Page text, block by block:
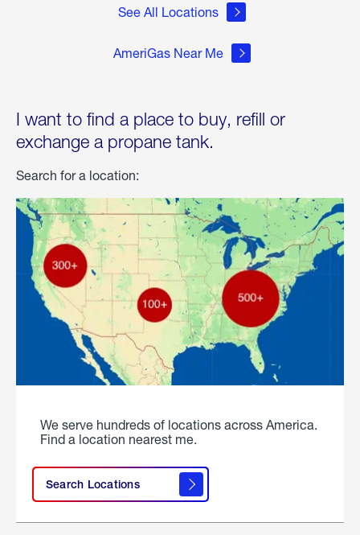
See All Locations
AmeriGas Near Me
I want to find a place to buy, refill or
exchange a propane tank.
Search for a location:
We serve hundreds of locations across America.
Find a location nearest me.
Search Locations